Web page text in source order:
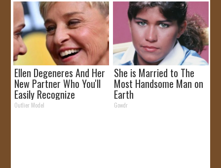
Ellen Degeneres And Her
New Partner Who You'll
Easily Recognize
Outlier Model
She is Married to The
Most Handsome Man on
Earth
Gowdr